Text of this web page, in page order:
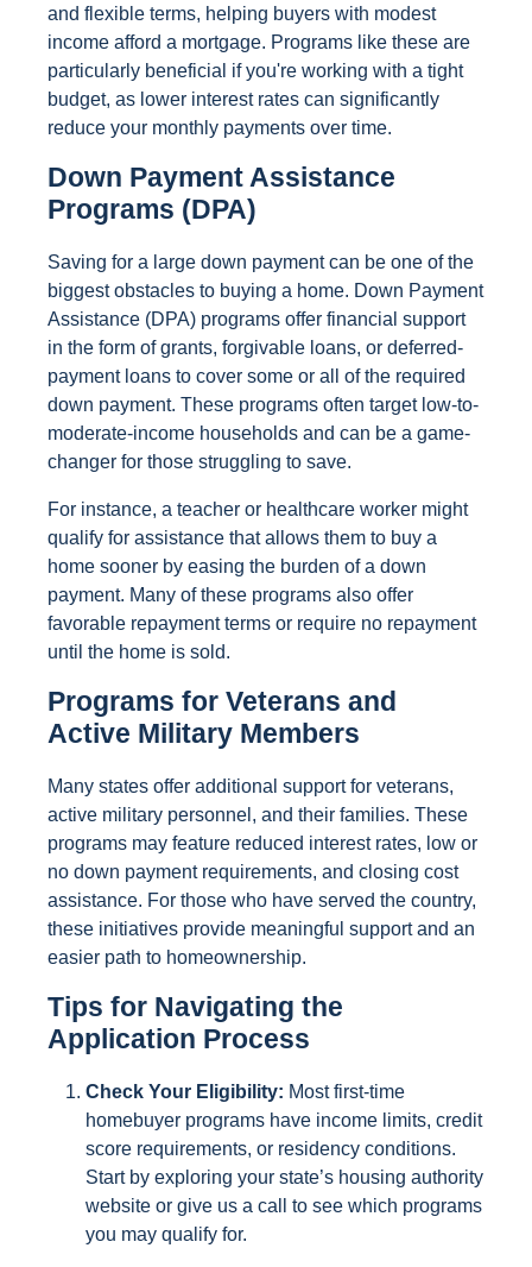
and flexible terms, helping buyers with modest
income afford a mortgage. Programs like these are
particularly beneficial if you're working with a tight
budget, as lower interest rates can significantly
reduce your monthly payments over time.
Down Payment Assistance
Programs (DPA)
Saving for a large down payment can be one of the
biggest obstacles to buying a home. Down Payment
Assistance (DPA) programs offer financial support
in the form of grants, forgivable loans, or deferred-
payment loans to cover some or all of the required
down payment. These programs often target low-to-
moderate-income households and can be a game-
changer for those struggling to save.
For instance, a teacher or healthcare worker might
qualify for assistance that allows them to buy a
home sooner by easing the burden of a down
payment. Many of these programs also offer
favorable repayment terms or require no repayment
until the home is sold.
Programs for Veterans and
Active Military Members
Many states offer additional support for veterans,
active military personnel, and their families. These
programs may feature reduced interest rates, low or
no down payment requirements, and closing cost
assistance. For those who have served the country,
these initiatives provide meaningful support and an
easier path to homeownership.
Tips for Navigating the
Application Process
Check Your Eligibility: Most first-time
homebuyer programs have income limits, credit
score requirements, or residency conditions.
Start by exploring your state’s housing authority
website or give us a call to see which programs
you may qualify for.